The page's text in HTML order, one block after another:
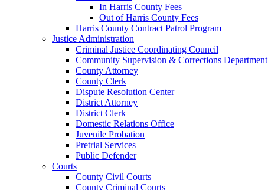
In Harris County Fees
Out of Harris County Fees
Harris County Contract Patrol Program
Justice Administration
Criminal Justice Coordinating Council
Community Supervision & Corrections Department
County Attorney
County Clerk
Dispute Resolution Center
District Attorney
District Clerk
Domestic Relations Office
Juvenile Probation
Pretrial Services
Public Defender
Courts
County Civil Courts
County Criminal Courts